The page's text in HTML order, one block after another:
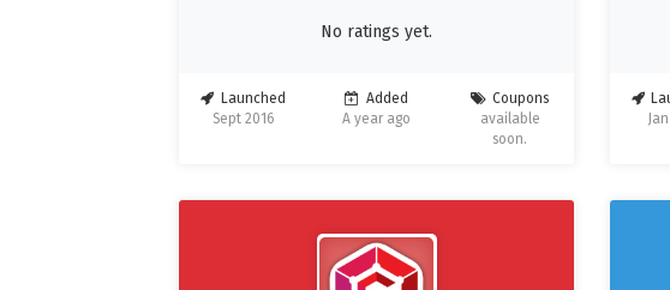
No ratings yet.
Launched
Sept 2016
Added
A year ago
Coupons
available
soon.